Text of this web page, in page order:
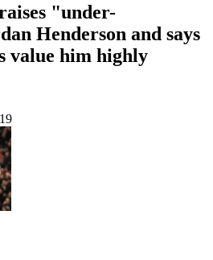
"under-
Henderson and says
value him highly